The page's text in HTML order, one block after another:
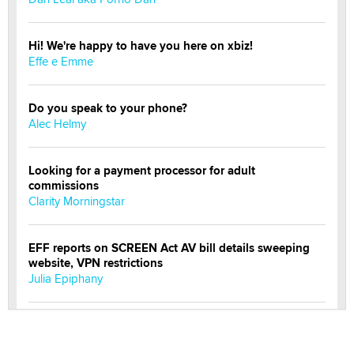
Hi! We're happy to have you here on xbiz!
Effe e Emme
Do you speak to your phone?
Alec Helmy
Looking for a payment processor for adult
commissions
Clarity Morningstar
EFF reports on SCREEN Act AV bill details sweeping
website, VPN restrictions
Julia Epiphany